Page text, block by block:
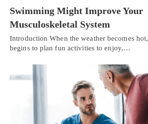
Swimming Might Improve Your
Musculoskeletal System
Introduction When the weather becomes
begins to plan fun activities to enjoy,…